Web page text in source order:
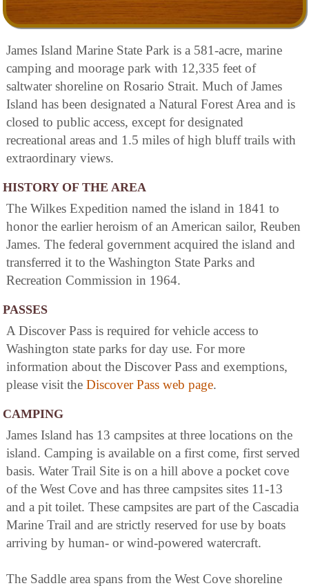
James Island Marine State Park is a 581-acre, marine
camping and moorage park with 12,335 feet of
saltwater shoreline on Rosario Strait. Much of James
Island has been designated a Natural Forest Area and is
closed to public access, except for designated
recreational areas and 1.5 miles of high bluff trails with
extraordinary views.
HISTORY OF THE AREA
The Wilkes Expedition named the island in 1841 to
honor the earlier heroism of an American sailor, Reuben
James. The federal government acquired the island and
transferred it to the Washington State Parks and
Recreation Commission in 1964.
PASSES
A Discover Pass is required for vehicle access to
Washington state parks for day use. For more
information about the Discover Pass and exemptions,
please visit the Discover Pass web page.
CAMPING
James Island has 13 campsites at three locations on the
island. Camping is available on a first come, first served
basis. Water Trail Site is on a hill above a pocket cove
of the West Cove and has three campsites sites 11-13
and a pit toilet. These campsites are part of the Cascadia
Marine Trail and are strictly reserved for use by boats
arriving by human- or wind-powered watercraft.
The Saddle area spans from the West Cove shoreline